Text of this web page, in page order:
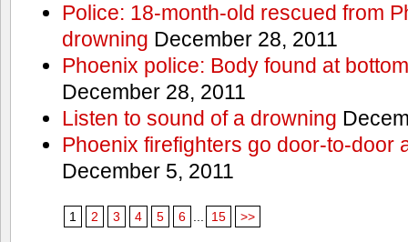
Police: 18-month-old rescued from
drowning December 28, 2011
Phoenix police: Body found at
December 28, 2011
Listen to sound of a drowning
Phoenix firefighters go door-to-door
December 5, 2011
1 2 3 4 5 6 15 >>